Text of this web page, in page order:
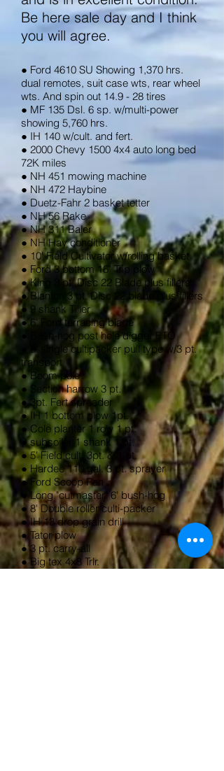
Be here sale day and I think
you will agree.
● Ford 4610 SU Showing 1,370 hrs.
dual remotes, suit case wts, rear wheel
wts. And spin out 14.9 - 28 tires
● MF 135 Dsl. 6 sp. w/multi-power
showing 5,760 hrs.
● IH 140 w/cult. and fert.
● 2000 Chevy 1500 4x4 auto long bed
72K miles
● NH 451 mowing machine
● NH 472 Haybine
● Duetz-Fahr 2 basket tetter
● NH 56 Rake
● NH 311 Baler
● NH Hay conditioner
● 10' Field Cultivator w/rolling basket
● Ford 3 bottom 16" Trip plow
● King 3 pt. Disc 22 Blade plus fillers
● Blanton 3 pt. Disc 22 blade plus fillers
● 9 shank Tiller
● 6' Ford terracing blade
● Bush-hog post hole digger PTO
● 8' single cultipacker pull type w/3 pt.
transport
● Boom pole
● Section harrow 3 pt.
● 3pt. Fert spreader
● IH 1 bottom plow 1pt.
● Cole planter 1 row 1 pt.
● subsoiler 1 shank 1 pt.
● 5' Field cult. 3pt. & 1 pt.
● Hardee 110 gal. 3 pt. sprayer
● Ford Scoop Pan
● Long "cutmaster" 6' bush-hog
● 8' Double roller culti-packer
● IH 13 drop grain drill
● Tator plow
● 3 pt. carry-all
● Big tex 4x8 Trlr.